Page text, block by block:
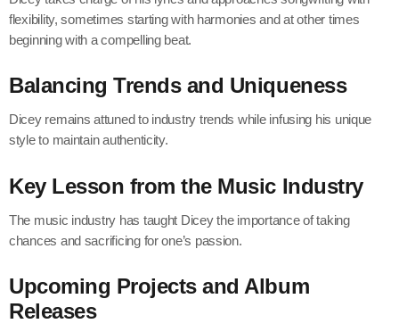
flexibility, sometimes starting with harmonies and at other times
beginning with a compelling beat.
Balancing Trends and Uniqueness
Dicey remains attuned to industry trends while infusing his unique
style to maintain authenticity.
Key Lesson from the Music Industry
The music industry has taught Dicey the importance of taking
chances and sacrificing for one’s passion.
Upcoming Projects and Album
Releases